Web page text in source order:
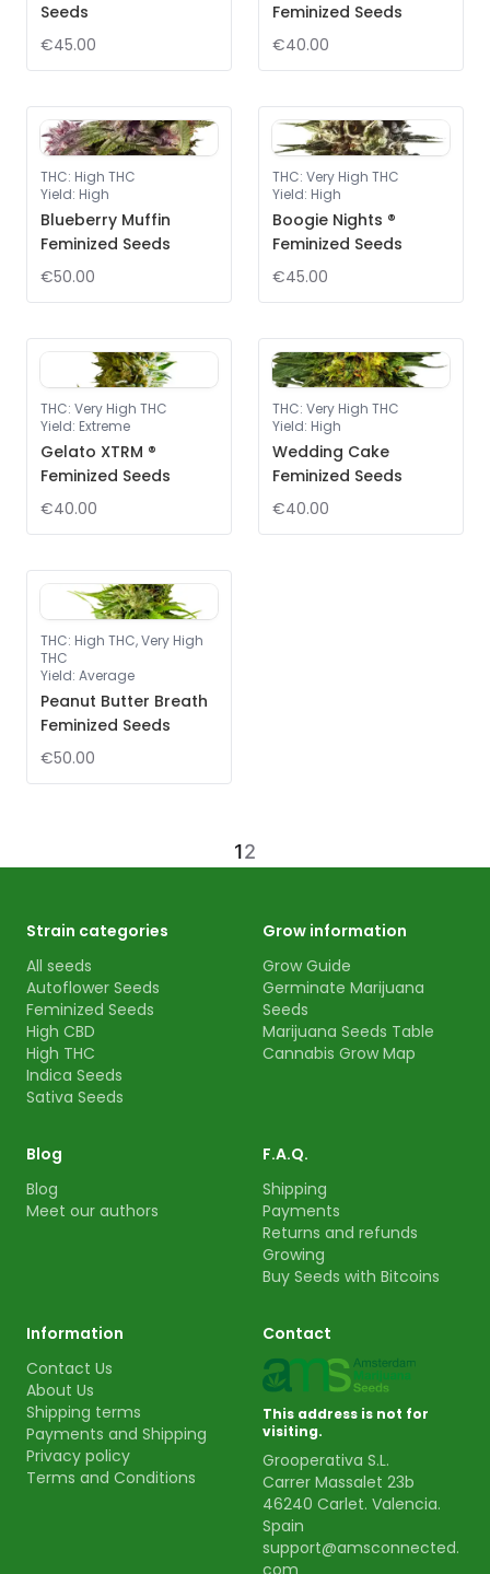
Seeds
€45.00
Feminized Seeds
€40.00
THC: High THC
Yield: High
Blueberry Muffin
Feminized Seeds
€50.00
THC: Very High THC
Yield: High
Boogie Nights ®
Feminized Seeds
€45.00
THC: Very High THC
Yield: Extreme
Gelato XTRM ®
Feminized Seeds
€40.00
THC: Very High THC
Yield: High
Wedding Cake
Feminized Seeds
€40.00
THC: High THC, Very High
THC
Yield: Average
Peanut Butter Breath
Feminized Seeds
€50.00
12
Strain categories
All seeds
Autoflower Seeds
Feminized Seeds
High CBD
High THC
Indica Seeds
Sativa Seeds
Grow information
Grow Guide
Germinate Marijuana
Seeds
Marijuana Seeds Table
Cannabis Grow Map
Blog
Blog
Meet our authors
F.A.Q.
Shipping
Payments
Returns and refunds
Growing
Buy Seeds with Bitcoins
Information
Contact Us
About Us
Shipping terms
Payments and Shipping
Privacy policy
Terms and Conditions
Contact
This address is not for
visiting.
Grooperativa S.L.
Carrer Massalet 23b
46240 Carlet. Valencia.
Spain
support@amsconnected.
com